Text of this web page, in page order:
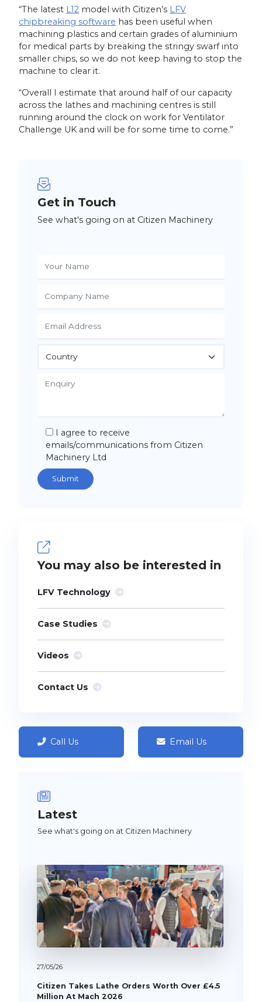
“The latest L12 model with Citizen’s LFV
chipbreaking software has been useful when
machining plastics and certain grades of aluminium
for medical parts by breaking the stringy swarf into
smaller chips, so we do not keep having to stop the
machine to clear it.
“Overall I estimate that around half of our capacity
across the lathes and machining centres is still
running around the clock on work for Ventilator
Challenge UK and will be for some time to come.”
Get in Touch
See what's going on at Citizen Machinery
I agree to receive
emails/communications from Citizen
Machinery Ltd
You may also be interested in
LFV Technology
Case Studies
Videos
Contact Us
Call Us Email Us
Latest
See what's going on at Citizen Machinery
27/05/26
Citizen Takes Lathe Orders Worth Over £4.5
Million At Mach 2026